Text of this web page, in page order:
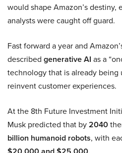
would shape Amazon’s destiny,
analysts were caught off guard.
Fast forward a year and
described generative AI as a
technology that is already being
reinvent customer experiences.
At the 8th Future Investment
Musk predicted that by2040
billion humanoid robots, with